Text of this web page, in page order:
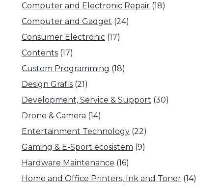
Computer and Electronic Repair (18)
Computer and Gadget (24)
Consumer Electronic (17)
Contents (17)
Custom Programming (18)
Design Grafis (21)
Development, Service & Support (30)
Drone & Camera (14)
Entertainment Technology (22)
Gaming & E-Sport ecosistem (9)
Hardware Maintenance (16)
Home and Office Printers, Ink and Toner (14)